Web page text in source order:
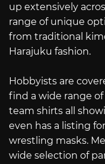
up extensively
range of unique
from traditional
Harajuku fashion.
Hobbyists are
find a wide range
team shirts all
even has a listing
wrestling masks.
wide selection of